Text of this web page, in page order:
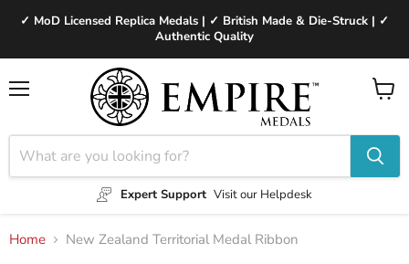
✓ MoD Licensed Replica Medals | ✓ British Made & Die-Struck | ✓
Authentic Quality
Expert Support Visit our Helpdesk
View
Home New Zealand Territorial Medal Ribbon